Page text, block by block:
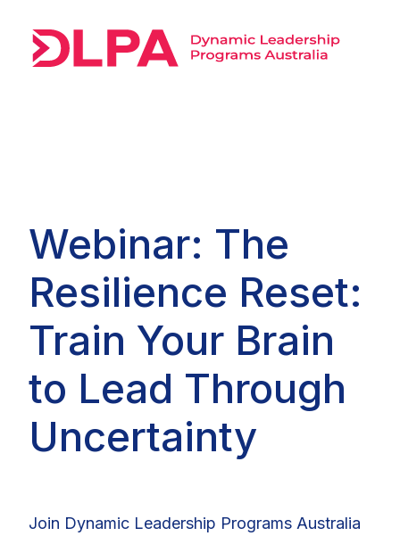
Webinar: The
Resilience Reset:
Train Your Brain
to Lead Through
Uncertainty
Join Dynamic Leadership Programs Australia